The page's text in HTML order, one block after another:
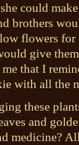
could
brothers
flowers
give
that I
with all the
these
and
medicine?